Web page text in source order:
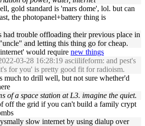
gold standard is 'mars dome', lol. but can
the photopanel+battery thing is
had trouble offloading their previous place in
and letting this thing go for cheap.
would require new things
03-28 16:28:19 asciilifeform: and pest's
for you' is pretty good fit for radioism.
much to drill well, but not sure whether'd
of a space station at L3. imagine the quiet.
off the grid if you can't build a family crypt
slow internet by using dialup over